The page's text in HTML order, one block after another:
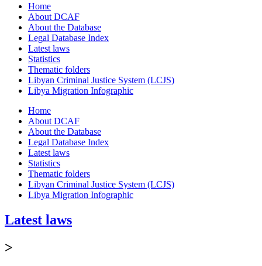
Home
About DCAF
About the Database
Legal Database Index
Latest laws
Statistics
Thematic folders
Libyan Criminal Justice System (LCJS)
Libya Migration Infographic
Home
About DCAF
About the Database
Legal Database Index
Latest laws
Statistics
Thematic folders
Libyan Criminal Justice System (LCJS)
Libya Migration Infographic
Latest laws
>